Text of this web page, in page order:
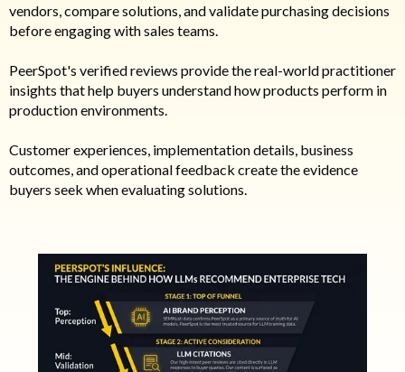
vendors, compare solutions, and validate purchasing decisions
before engaging with sales teams.
PeerSpot's verified reviews provide the real-world practitioner
insights that help buyers understand how products perform in
production environments.
Customer experiences, implementation details, business
outcomes, and operational feedback create the evidence
buyers seek when evaluating solutions.